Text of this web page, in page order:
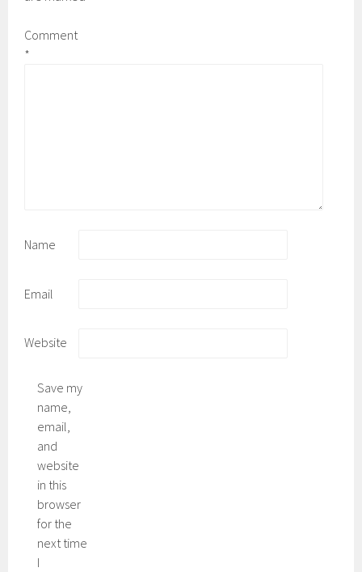
Comment
*
Name
Email
Website
Save my
name,
email,
and
website
in this
browser
for the
next time
I